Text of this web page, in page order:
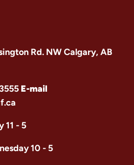
Rd. NW Calgary, AB
E-mail
11 - 5
10 - 5